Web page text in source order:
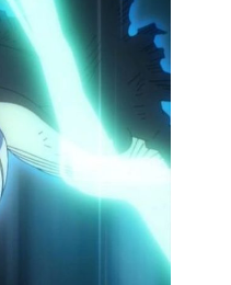
Reveals
Final
War
Arc
Battles,
October
2025
Premiere